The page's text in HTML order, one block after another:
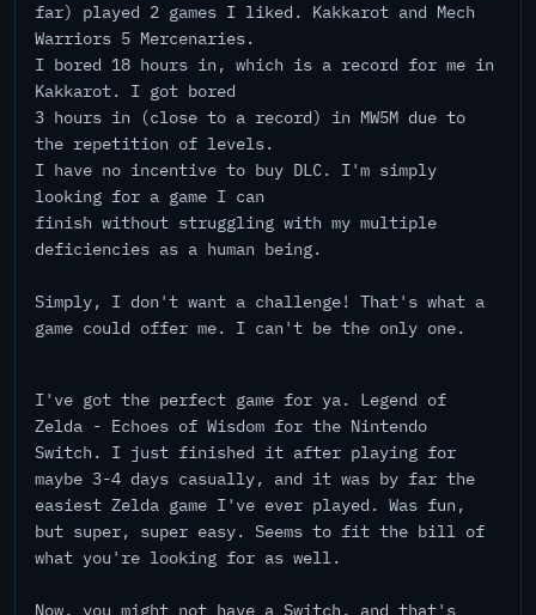
far) played 2 games I liked. Kakkarot and Mech
Warriors 5 Mercenaries.
I bored 18 hours in, which is a record for me in
Kakkarot. I got bored
3 hours in (close to a record) in MW5M due to
the repetition of levels.
I have no incentive to buy DLC. I'm simply
looking for a game I can
finish without struggling with my multiple
deficiencies as a human being.
Simply, I don't want a challenge! That's what a
game could offer me. I can't be the only one.
I've got the perfect game for ya. Legend of
Zelda - Echoes of Wisdom for the Nintendo
Switch. I just finished it after playing for
maybe 3-4 days casually, and it was by far the
easiest Zelda game I've ever played. Was fun,
but super, super easy. Seems to fit the bill of
what you're looking for as well.
Now, you might not have a Switch, and that's